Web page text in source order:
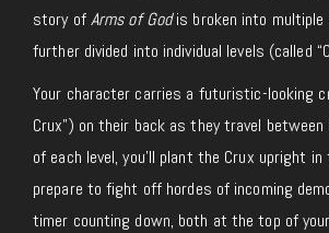
story ofArms of Godis broken into multiple
further divided into individual levels (called
Your character carries a futuristic-looking
Crux”) on their back as they travel
of each level, you’ll plant the Crux upright in
prepare to fight off hordes of incoming
timer counting down, both at the top of